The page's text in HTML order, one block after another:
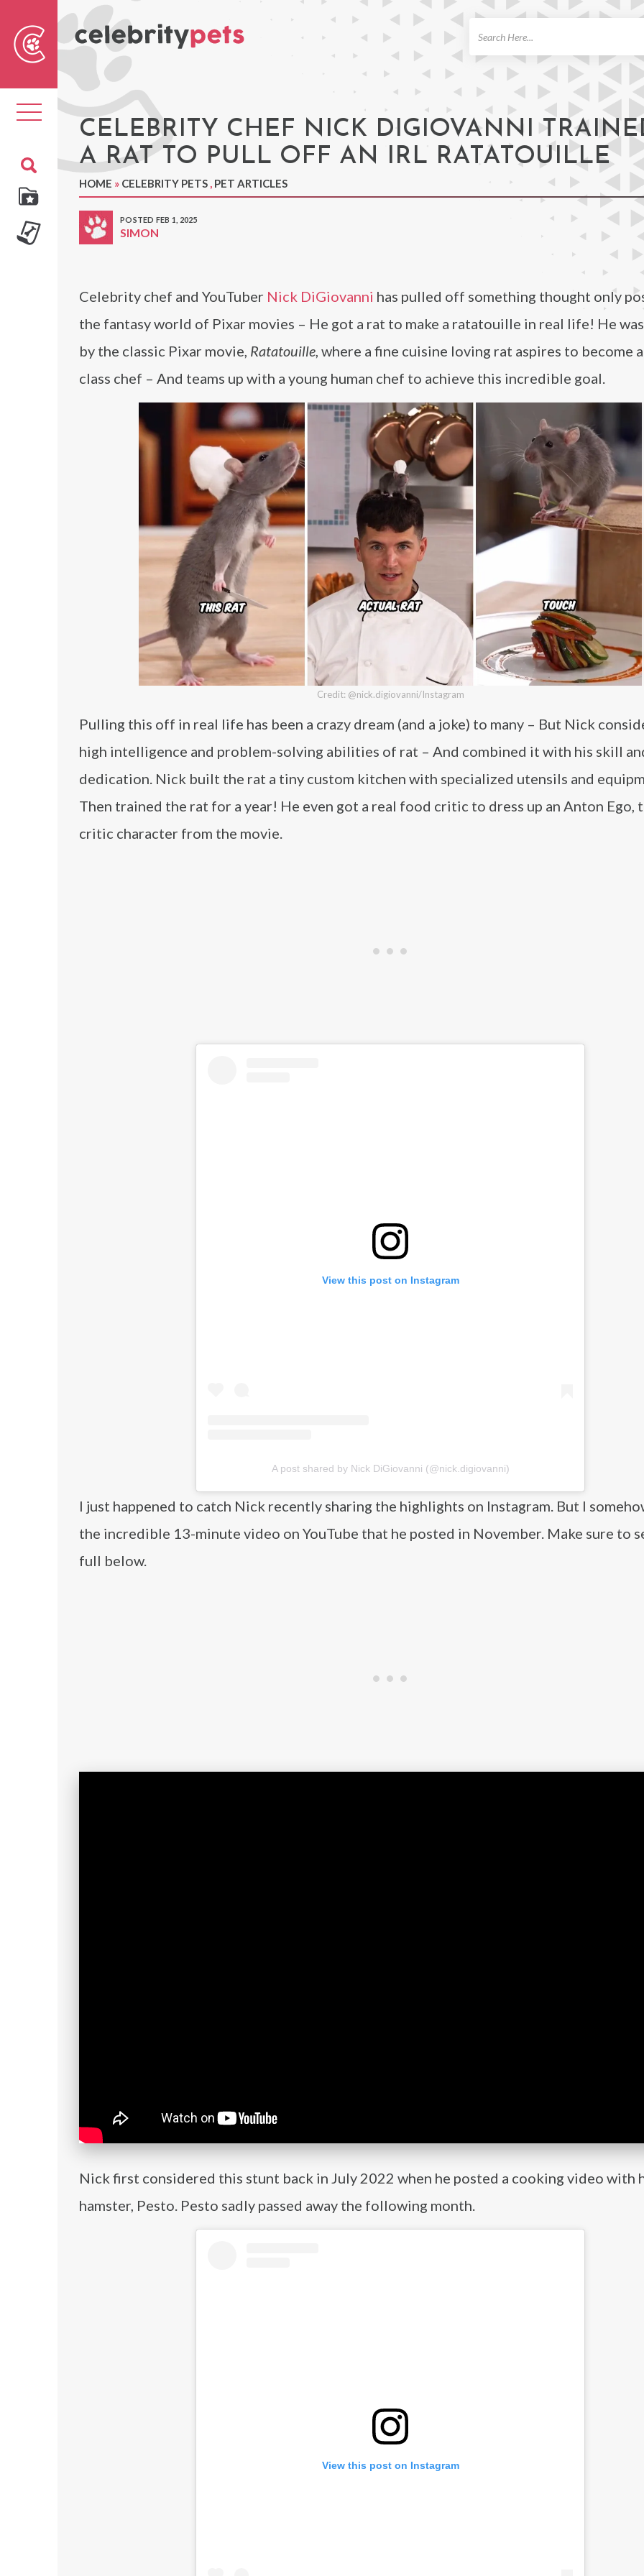
Toggle
navigation CELEBRITY CHEF NICK DIGIOVANNI
A RAT TO PULL OFF AN IRL RATATOUILLE
HOME » CELEBRITY PETS , PET ARTICLES
POSTED FEB 1, 2025
SIMON
Celebrity chef and YouTuber Nick DiGiovanni has pulled off something thought only
the fantasy world of Pixar movies – He got a rat to make a ratatouille in real life! He
by the classic Pixar movie, Ratatouille, where a fine cuisine loving rat aspires to become
class chef – And teams up with a young human chef to achieve this incredible goal.
Credit: @nick.digiovanni/Instagram
Pulling this off in real life has been a crazy dream (and a joke) to many – But Nick
high intelligence and problem-solving abilities of rat – And combined it with his skill
dedication. Nick built the rat a tiny custom kitchen with specialized utensils and
Then trained the rat for a year! He even got a real food critic to dress up an Anton Ego,
critic character from the movie.
View this post on Instagram
A post shared by Nick DiGiovanni (@nick.digiovanni)
I just happened to catch Nick recently sharing the highlights on Instagram. But I
the incredible 13-minute video on YouTube that he posted in November. Make sure to
full below.
Nick first considered this stunt back in July 2022 when he posted a cooking video with
hamster, Pesto. Pesto sadly passed away the following month.
View this post on Instagram